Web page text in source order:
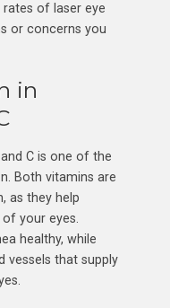
of laser eye
or concerns you
in
C is one of the
Both vitamins are
as they help
your eyes.
healthy, while
vessels that supply